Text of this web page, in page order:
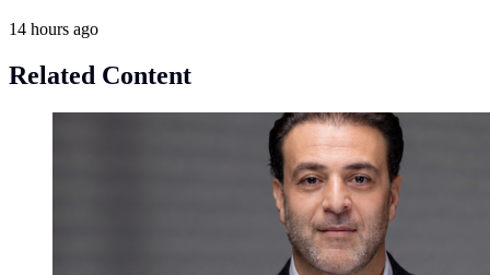
14 hours ago
Related Content